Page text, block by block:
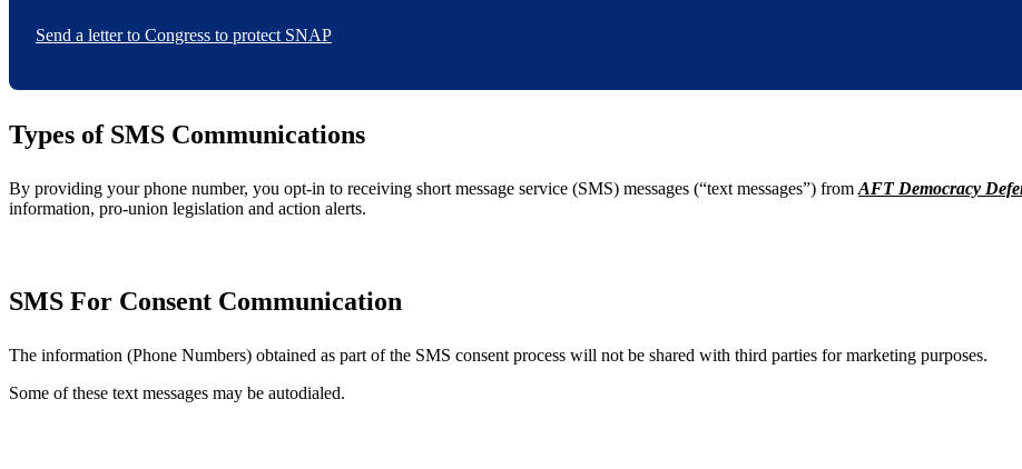
Send a letter to Congress to protect SNAP
Types of SMS Communications
By providing your phone number, you opt-in to receiving short message service (SMS) messages (“text messages”) from AFT Democracy
information, pro-union legislation and action alerts.
SMS For Consent Communication
The information (Phone Numbers) obtained as part of the SMS consent process will not be shared with third parties for marketing purposes.
Some of these text messages may be autodialed.